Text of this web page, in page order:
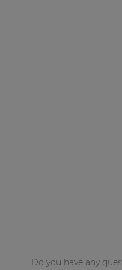
Do you have any